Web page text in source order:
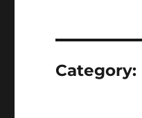
Category: